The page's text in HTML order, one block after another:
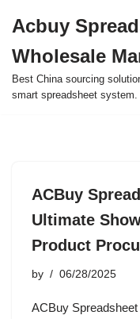
to
content
Acbuy
Wholesale
Best China sourcing
smart spreadsheet system.
ACBuy
Ultimate
Product
by 06/28/2025
ACBuy